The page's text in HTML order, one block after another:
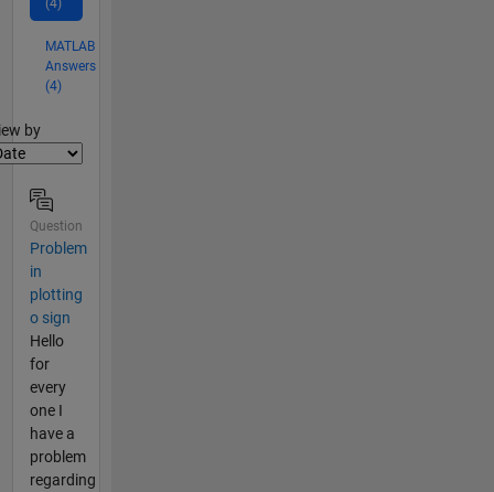
(4)
MATLAB
Answers
(4)
by
Question
Problem
in
plotting
o sign
Hello
for
every
one I
have a
problem
regarding